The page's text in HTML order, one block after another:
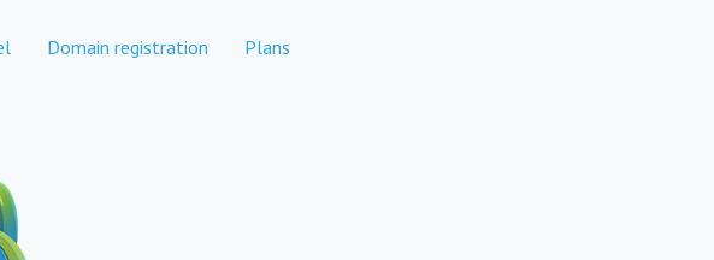
Domain registration Plans